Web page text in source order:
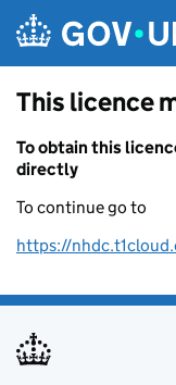
This licence
To obtain this
directly
To continue go to
https://